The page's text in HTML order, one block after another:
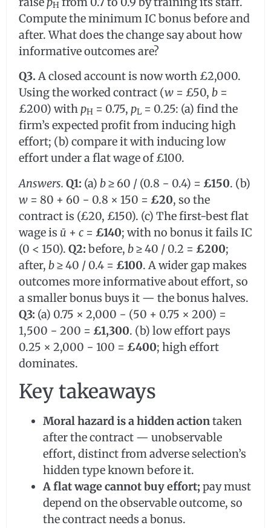
H
Compute the minimum IC bonus before and
after. What does the change say about how
informative outcomes are?
Q3. A closed account is now worth £2,000.
Using the worked contract (w = £50, b =
£200) with pH = 0.75, pL = 0.25: (a) find the
firm’s expected profit from inducing high
effort; (b) compare it with inducing low
effort under a flat wage of £100.
Answers. Q1: (a) b≥ 60 / (0.8 − 0.4) = £150. (b)
w = 80 + 60 − 0.8 × 150 = £20, so the
contract is (£20, £150). (c) The first-best flat
wage is ū + c = £140; with no bonus it fails IC
(0 < 150). Q2: before, b≥ 40 / 0.2 = £200;
after, b≥ 40 / 0.4 = £100. A wider gap makes
outcomes more informative about effort, so
a smaller bonus buys it — the bonus halves.
Q3: (a) 0.75 × 2,000 − (50 + 0.75 × 200) =
1,500 − 200 = £1,300. (b) low effort pays
0.25 × 2,000 − 100 = £400; high effort
dominates.
Key takeaways
Moral hazard is a hidden actiontaken
after the contract — unobservable
effort, distinct from adverse selection’s
hidden type known before it.
A flat wage cannot buy effort; pay must
depend on the observable outcome, so
the contract needs a bonus.